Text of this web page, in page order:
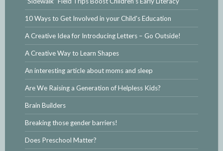
10 Ways to Get Involved in your Child's Education
A Creative Idea for Introducing Letters – Go Outside!
A Creative Way to Learn Shapes
An interesting article about moms and sleep
Are We Raising a Generation of Helpless Kids?
Brain Builders
Breaking those gender barriers!
Does Preschool Matter?